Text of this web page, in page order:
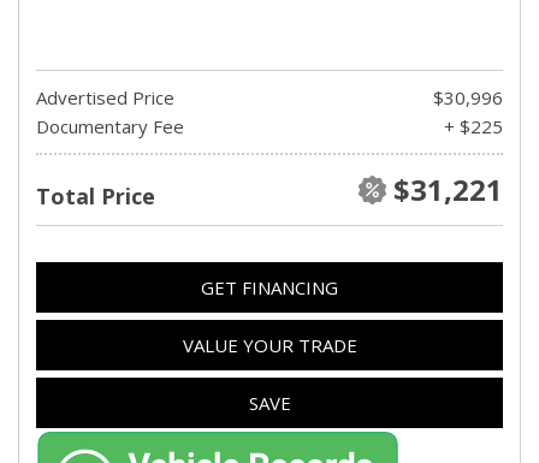
Advertised Price
$30,996
Documentary Fee
+ $225
Total Price $31,221
GET FINANCING
VALUE YOUR TRADE
SAVE